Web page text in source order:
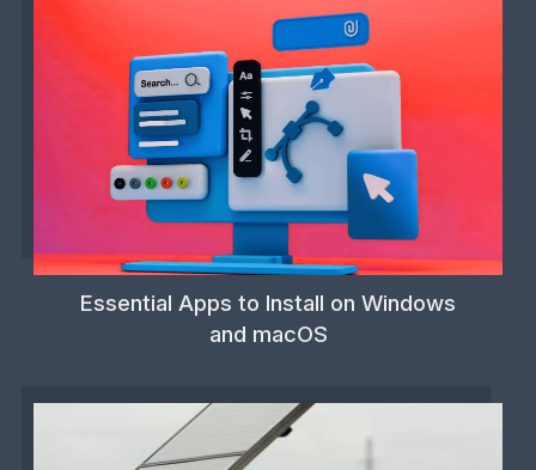
Essential Apps to Install on Windows
and macOS